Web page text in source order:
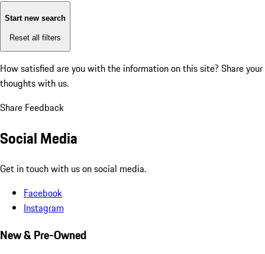
Start new search
Reset all filters
How satisfied are you with the information on this site? Share your
thoughts with us.
Share Feedback
Social Media
Get in touch with us on social media.
Facebook
Instagram
New & Pre-Owned